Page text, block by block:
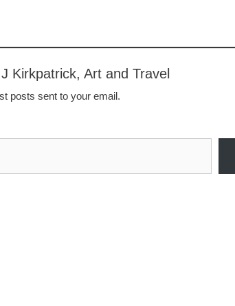
Kirkpatrick, Art and Travel
posts sent to your email.